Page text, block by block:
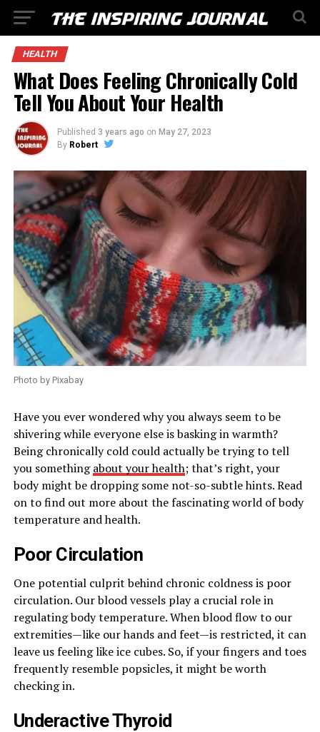
HEALTH
What Does Feeling Chronically Cold
Tell You About Your Health
Published 3 years ago on May 27, 2023
By Robert
Photo by Pixabay
Have you ever wondered why you always seem to be
shivering while everyone else is basking in warmth?
Being chronically cold could actually be trying to tell
you somethingabout your health; that’s right, your
body might be dropping some not-so-subtle hints. Read
on to find out more about the fascinating world of body
temperature and health.
Poor Circulation
One potential culprit behind chronic coldness is poor
circulation. Our blood vessels play a crucial role in
regulating body temperature. When blood flow to our
extremities—like our hands and feet—is restricted, it can
leave us feeling like ice cubes. So, if your fingers and toes
frequently resemble popsicles, it might be worth
checking in.
Underactive Thyroid